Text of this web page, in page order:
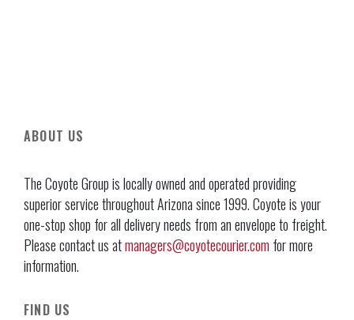
ABOUT US
The Coyote Group is locally owned and operated providing
superior service throughout Arizona since 1999. Coyote is your
one-stop shop for all delivery needs from an envelope to freight.
Please contact us atmanagers@coyotecourier.com for more
information.
FIND US